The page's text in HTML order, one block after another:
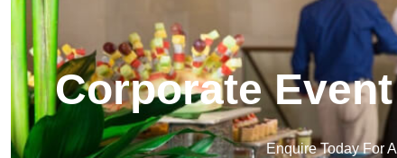
Corporate
Enquire Today For